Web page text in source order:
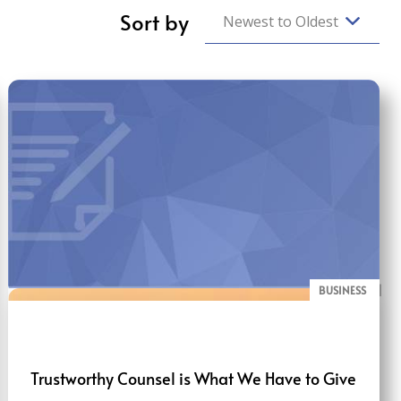
Sort by Newest to Oldest
BLOG
BUSINESS
Trustworthy Counsel is What We Have to Give